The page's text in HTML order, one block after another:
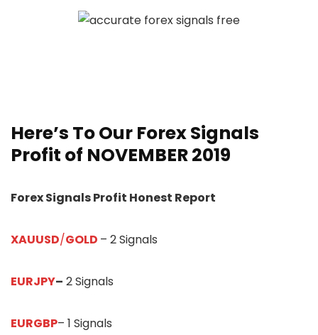
Here’s To Our Forex Signals
Profit of NOVEMBER 2019
Forex Signals Profit Honest Report
XAUUSD/GOLD – 2 Signals
EURJPY– 2 Signals
EURGBP– 1 Signals